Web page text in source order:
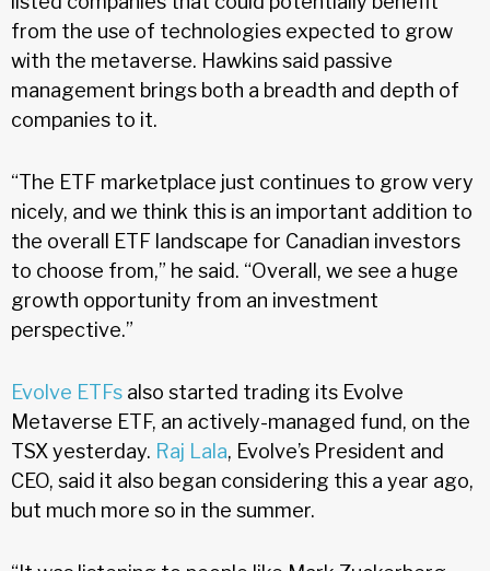
from the use of technologies expected to grow
with the metaverse. Hawkins said passive
management brings both a breadth and depth of
companies to it.
“The ETF marketplace just continues to grow very
nicely, and we think this is an important addition to
the overall ETF landscape for Canadian investors
to choose from,” he said. “Overall, we see a huge
growth opportunity from an investment
perspective.”
Evolve ETFs also started trading its Evolve
Metaverse ETF, an actively-managed fund, on the
TSX yesterday. Raj Lala, Evolve’s President and
CEO, said it also began considering this a year ago,
but much more so in the summer.